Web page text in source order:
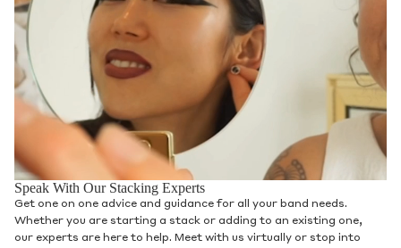
Speak With Our Stacking Experts
Get one on one advice and guidance for all your band needs.
Whether you are starting a stack or adding to an existing one,
our experts are here to help. Meet with us virtually or stop into